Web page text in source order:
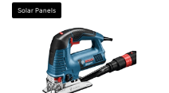
Solar Panels